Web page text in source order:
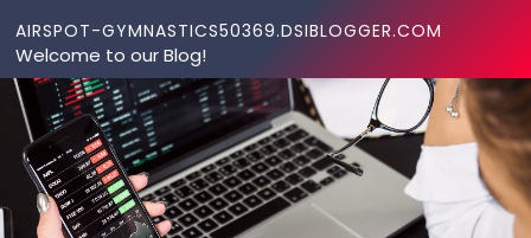
AIRSPOT-GYMNASTICS50369.DSIBLOGGER.COM
Welcome to our Blog!